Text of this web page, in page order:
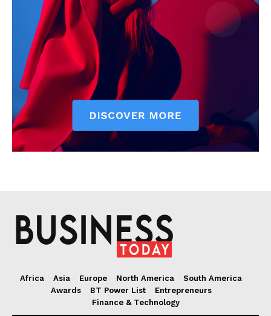
Africa Asia Europe North America
South America
Awards
BT Power List
Entrepreneurs
Finance & Technology